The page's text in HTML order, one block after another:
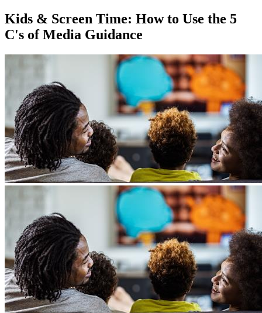
Kids & Screen Time: How to Use the 5
C's of Media Guidance